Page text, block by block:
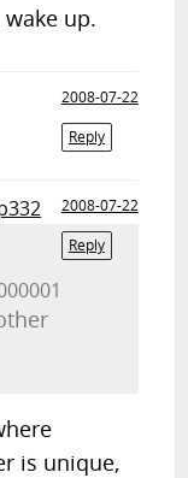
up.
2008-07-22
Reply
2008-07-22
Reply
is unique,